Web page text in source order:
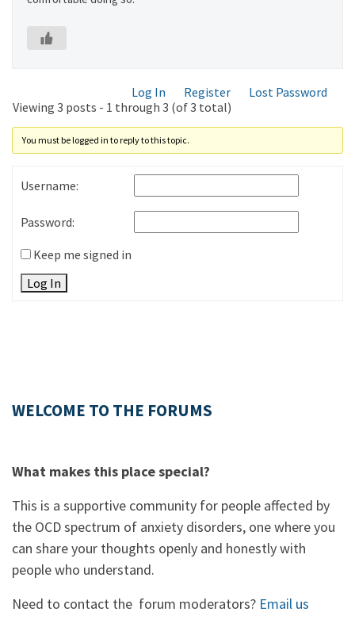
Log In Register
Lost Password
Viewing 3 posts - 1 through 3 (of 3 total)
You must be logged in to reply to this topic.
Username:
Password:
Keep me signed in
Log In
WELCOME TO THE FORUMS
What makes this place special?
This is a supportive community for people affected by
the OCD spectrum of anxiety disorders, one where you
can share your thoughts openly and honestly with
people who understand.
Need to contact the forum moderators? Email us